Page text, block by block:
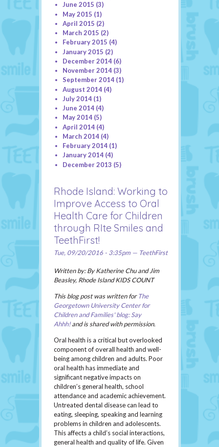
June 2015 (3)
May 2015 (1)
April 2015 (2)
March 2015 (2)
February 2015 (4)
January 2015 (2)
December 2014(6)
November 2014(3)
September 2014(1)
August 2014(4)
July 2014(1)
June 2014(4)
May 2014(5)
April 2014(4)
March 2014(4)
February 2014(1)
January 2014(4)
December 2013 (5)
Rhode Island: Working to
Improve Access to Oral
Health Care for Children
through RIte Smiles and
TeethFirst!
Tue, 09/20/2016 - 3:35pm — TeethFirst
Written by: By Katherine Chu and Jim
Beasley, Rhode Island KIDS COUNT
This blog post was written forThe
Georgetown University Center for
Children and Families' blog: Say
Ahhh!and is shared with permission.
Oral health is a critical but overlooked
component of overall health and well-
being among children and adults. Poor
oral health has immediate and
significant negative impacts on
children’s general health, school
attendance and academic achievement.
Untreated dental disease can lead to
eating, sleeping, speaking and learning
problems in children and adolescents.
This affects a child’s social interactions,
general health and quality of life. Given